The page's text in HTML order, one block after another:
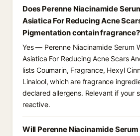
Does Perenne Niacinamide
Asiatica For Reducing Acne
Pigmentation contain fragrance?
Yes — Perenne Niacinamide Serum
Asiatica For Reducing Acne Scars
lists Coumarin, Fragrance, Hexyl
Linalool, which are fragrance
declared allergens. Relevant if your
reactive.
Will Perenne Niacinamide